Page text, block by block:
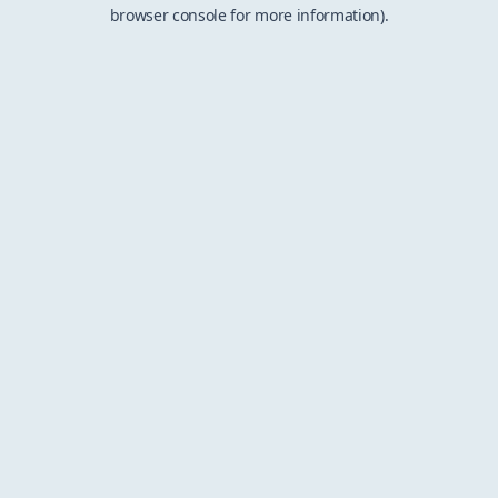
browser console for more information).